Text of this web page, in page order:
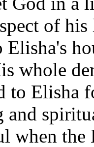
of
Elisha's
whole
to Elisha
and
when the